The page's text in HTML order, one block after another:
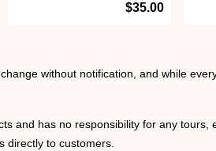
$35.00
without notification, and while
and has no responsibility for any
directly to customers.